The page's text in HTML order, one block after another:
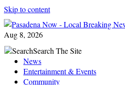
Skip to content
Aug 8, 2026
SearchSearch The Site
News
Entertainment & Events
Community